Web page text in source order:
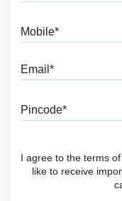
I agree to the terms
like to receive